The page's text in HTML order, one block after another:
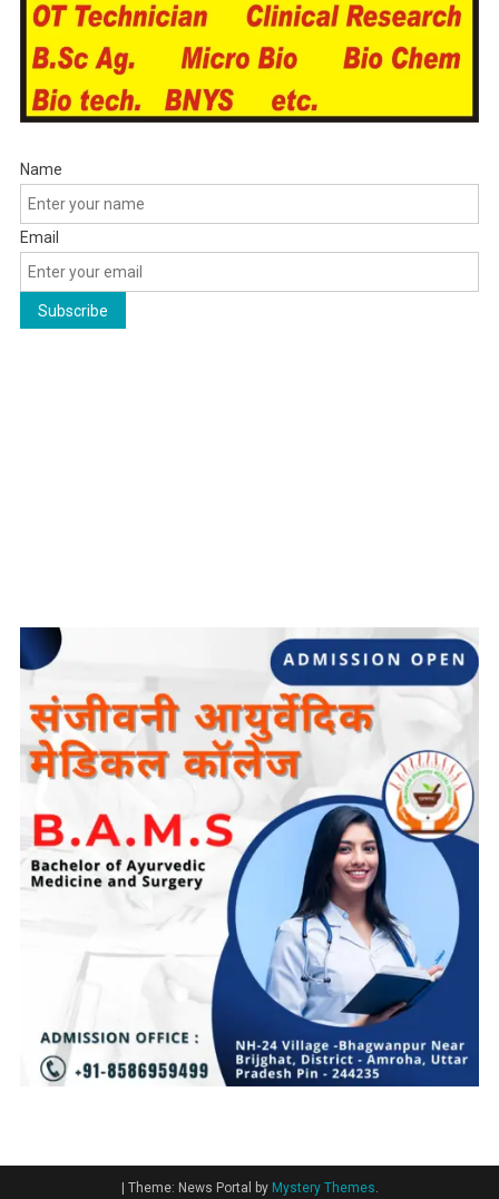
Name
Email
| Theme: News Portal by Mystery Themes.